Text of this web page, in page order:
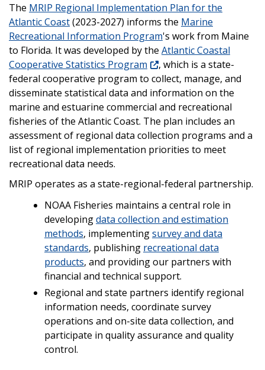
The MRIP Regional Implementation Plan for the
Atlantic Coast(2023-2027) informs the Marine
Recreational Information Program's work from Maine
to Florida. It was developed by the Atlantic Coastal
Cooperative Statistics Program
, which is a state-
federal cooperative program to collect, manage, and
disseminate statistical data and information on the
marine and estuarine commercial and recreational
fisheries of the Atlantic Coast. The plan includes an
assessment of regional data collection programs and a
list of regional implementation priorities to meet
recreational data needs.
MRIP operates as a state-regional-federal partnership.
NOAA Fisheries maintains a central role in
developingdata collection and estimation
methods, implementingsurvey and data
standards, publishing recreational data
products, and providing our partners with
financial and technical support.
Regional and state partners identify regional
information needs, coordinate survey
operations and on-site data collection, and
participate in quality assurance and quality
control.